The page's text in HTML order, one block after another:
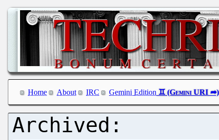
Home About IRC Gemini Edition